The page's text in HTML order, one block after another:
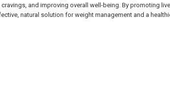
and improving overall well-being. By promoting
natural solution for weight management and a